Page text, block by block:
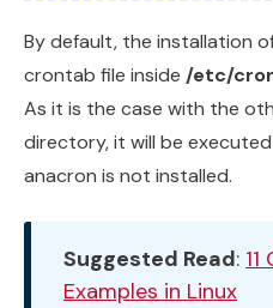
By default, the installation
crontab file inside /etc/
As it is the case with the
directory, it will be
anacron is not installed.
Suggested Read:
Examples in Linux